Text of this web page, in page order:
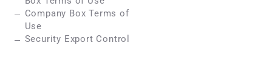
Company Box Terms of
Use
Security Export Control